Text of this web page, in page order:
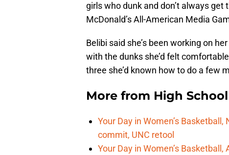
girls who dunk and don’t always get
McDonald’s All-American Media
Belibi said she’s been working on
with the dunks she’d felt
three she’d known how to do a few
More from High School
Your Day in Women’s
commit, UNC retool
Your Day in Women’s